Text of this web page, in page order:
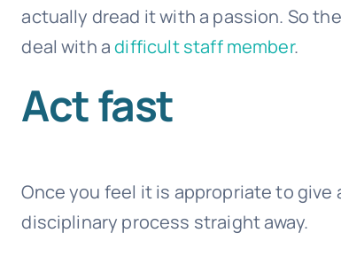
actually dread it with a passion. So
deal with adifficult staff member.
Act fast
Once you feel it is appropriate to
disciplinary process straight away.